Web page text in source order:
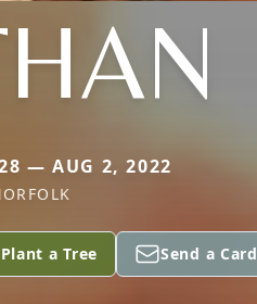
— AUG 2, 2022
Plant a Tree Send a Card